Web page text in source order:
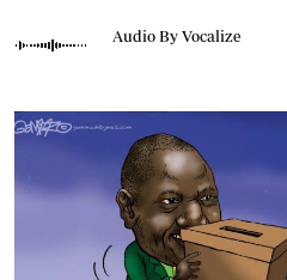
Audio By Vocalize